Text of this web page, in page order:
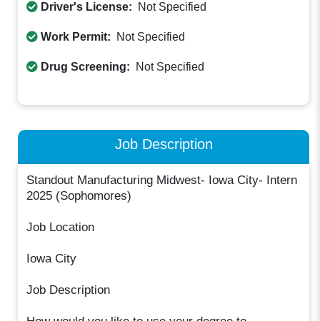
Driver's License: Not Specified
Work Permit: Not Specified
Drug Screening: Not Specified
Job Description
Standout Manufacturing Midwest- Iowa City- Intern
2025 (Sophomores)
Job Location
Iowa City
Job Description